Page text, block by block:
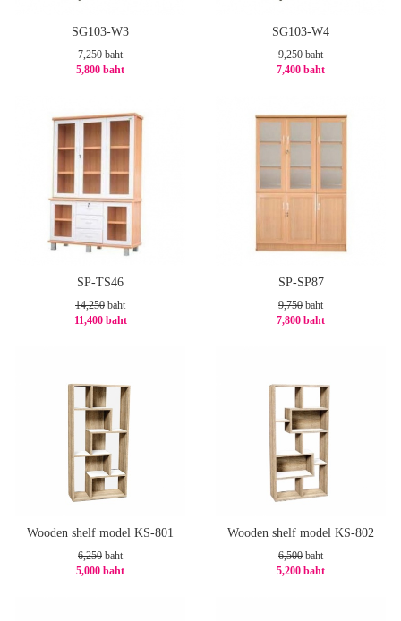
SG103-W3
7,250 baht
5,800 baht
SG103-W4
9,250 baht
7,400 baht
SP-TS46
14,250 baht
11,400 baht
SP-SP87
9,750 baht
7,800 baht
Wooden shelf model KS-801
6,250 baht
5,000 baht
Wooden shelf model KS-802
6,500 baht
5,200 baht